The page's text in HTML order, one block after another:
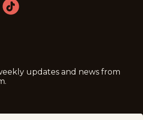
updates and news from